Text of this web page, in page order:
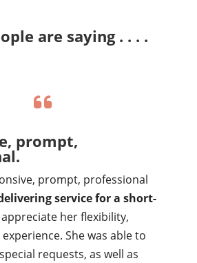
are saying . . . .
prompt,
prompt, professional
service for a short-
appreciate her flexibility,
She was able to
requests, as well as